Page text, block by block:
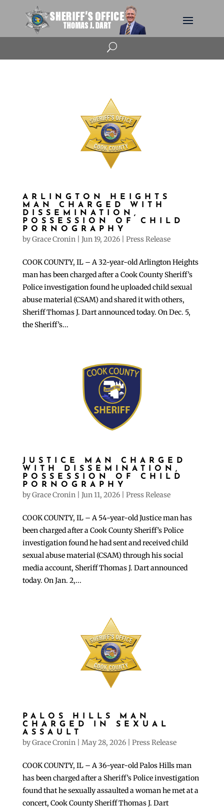
U
ARLINGTON HEIGHTS
MAN CHARGED WITH
DISSEMINATION,
POSSESSION OF CHILD
PORNOGRAPHY
byGrace Cronin| Jun 19, 2026| Press Release
COOK COUNTY, IL – A 32-year-old Arlington Heights
man has been charged after a Cook County Sheriff’s
Police investigation found he uploaded child sexual
abuse material (CSAM) and shared it with others,
Sheriff Thomas J. Dart announced today. On Dec. 5,
the Sheriff’s...
JUSTICE MAN CHARGED
WITH DISSEMINATION,
POSSESSION OF CHILD
PORNOGRAPHY
byGrace Cronin| Jun 11, 2026| Press Release
COOK COUNTY, IL – A 54-year-old Justice man has
been charged after a Cook County Sheriff’s Police
investigation found he had sent and received child
sexual abuse material (CSAM) through his social
media account, Sheriff Thomas J. Dart announced
today. On Jan. 2,...
PALOS HILLS MAN
CHARGED IN SEXUAL
ASSAULT
byGrace Cronin| May 28, 2026| Press Release
COOK COUNTY, IL – A 36-year-old Palos Hills man
has been charged after a Sheriff’s Police investigation
found that he sexually assaulted a woman he met at a
concert, Cook County Sheriff Thomas J. Dart